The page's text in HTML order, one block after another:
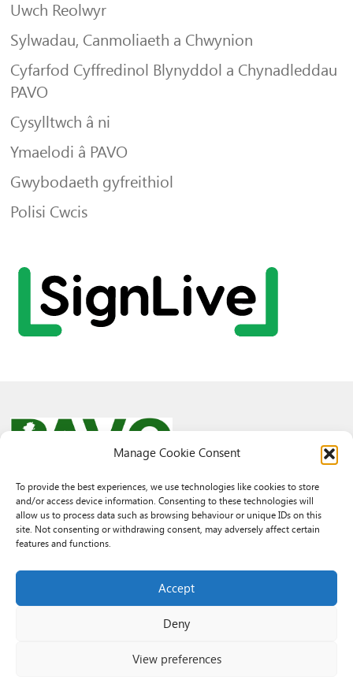
Manage Cookie Consent
To provide the best experiences, we use technologies like cookies to store
and/or access device information. Consenting to these technologies will
allow us to process data such as browsing behaviour or unique IDs on this
site. Not consenting or withdrawing consent, may adversely affect certain
features and functions.
Accept
Deny
View preferences
Uwch Reolwyr
Sylwadau, Canmoliaeth a Chwynion
Cyfarfod Cyffredinol Blynyddol a Chynadleddau
PAVO
Cysylltwch â ni
Ymaelodi â PAVO
Gwybodaeth gyfreithiol
Polisi Cwcis
© 2026 PAVO all rights reserved.
Rhif Elusen Gofrestredig: 1069557. Cwmni Cyfyngedig drwy warant
3522144. Wedi ei gofrestru yng Nghymru.
3522144. Registered in Wales